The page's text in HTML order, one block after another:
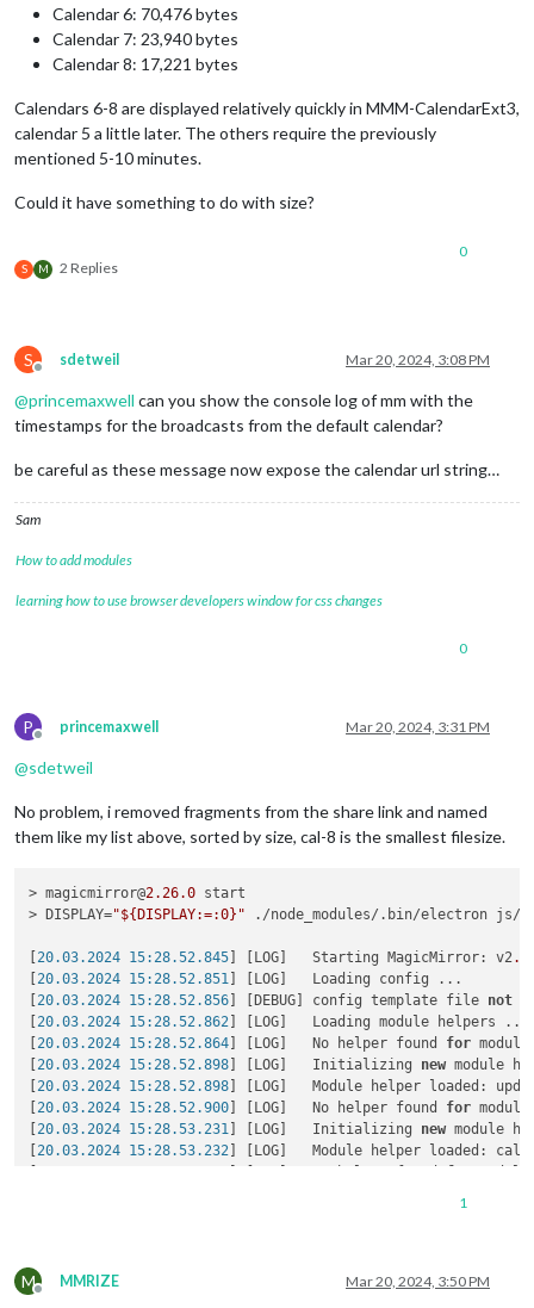
Calendar 6: 70,476 bytes
Calendar 7: 23,940 bytes
Calendar 8: 17,221 bytes
Calendars 6-8 are displayed relatively quickly in MMM-CalendarExt3,
calendar 5 a little later. The others require the previously
mentioned 5-10 minutes.
Could it have something to do with size?
S M 2 Replies
0
S
Offline
sdetweil Mar 20, 2024, 3:08 PM
@princemaxwell can you show the console log of mm with the
timestamps for the broadcasts from the default calendar?
be careful as these message now expose the calendar url string…
Sam
How to add modules
learning how to use browser developers window for css changes
0
P
Offline
princemaxwell Mar 20, 2024, 3:31 PM
@sdetweil
No problem, i removed fragments from the share link and named
them like my list above, sorted by size, cal-8 is the smallest filesize.
> magicmirror@2.26.0 start
> DISPLAY="${DISPLAY:=:0}" ./node_modules/.bin/electron js/
[20.03.2024 15:28.52.845 ] [LOG]   Starting MagicMirror: v2
[20.03.2024 15:28.52.851 ] [LOG]   Loading config ...
[20.03.2024 15:28.52.856 ] [DEBUG] config template file not
[20.03.2024 15:28.52.862 ] [LOG]   Loading module helpers ...
[20.03.2024 15:28.52.864 ] [LOG]   No helper found for
[20.03.2024 15:28.52.898 ] [LOG]   Initializing new module
[20.03.2024 15:28.52.898 ] [LOG]   Module helper loaded:
[20.03.2024 15:28.52.900 ] [LOG]   No helper found for
[20.03.2024 15:28.53.231 ] [LOG]   Initializing new module
[20.03.2024 15:28.53.232 ] [LOG]   Module helper loaded:
[20.03.2024 15:28.53.280
] [LOG]   Starting module helper:
1
M
Offline
MMRIZE Mar 20, 2024, 3:50 PM